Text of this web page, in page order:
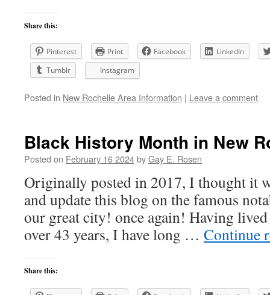
Share this:
Pinterest Print Facebook
LinkedIn
Tumblr
Instagram
Posted in New Rochelle Area Information | Leave a comment
Black History Month in New
Posted on February 16 2024byGay E. Rosen
Originally posted in 2017, I thought it
and update this blog on the famous
our great city! once again! Having
over 43 years, I have long … Continue
Share this: